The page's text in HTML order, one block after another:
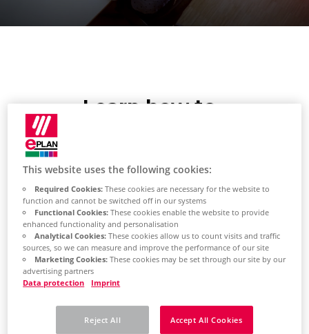
Learn how to
workspace
Create workspace
Click the (Workspace) button
in the upper-right corner of
expanded list.
This website uses the following cookies:
Required Cookies:These cookies are necessary for the website to
function and cannot be switched off in our systems
Functional Cookies:These cookies enable the website to provide
enhanced functionality and personalisation
Analytical Cookies:These cookies allow us to count visits and traffic
sources, so we can measure and improve the performance of our site
Marketing Cookies:These cookies may be set through our site by our
advertising partners
Data protection
Imprint
Reject All Accept All Cookies